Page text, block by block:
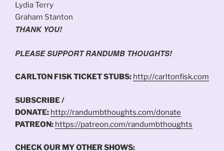
Lydia Terry
Graham Stanton
THANK YOU!
PLEASE SUPPORT RANDUMB THOUGHTS!
CARLTON FISK TICKET STUBS: http://carltonfisk.com
SUBSCRIBE /
DONATE: http://randumbthoughts.com/donate
PATREON: https://patreon.com/randumbthoughts
CHECK OUR MY OTHER SHOWS: